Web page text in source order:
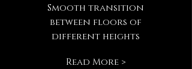
Smooth transition
between floors of
different heights
Read More >